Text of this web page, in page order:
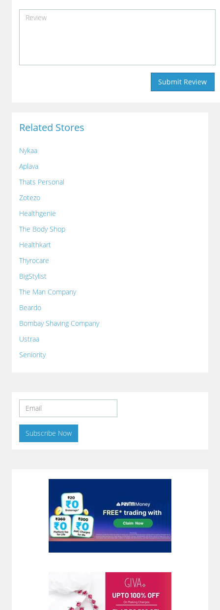
Related Stores
Nykaa
Aplava
Thats Personal
Zotezo
Healthgenie
The Body Shop
Healthkart
Thyrocare
BigStylist
The Man Company
Beardo
Bombay Shaving Company
Ustraa
Seniority